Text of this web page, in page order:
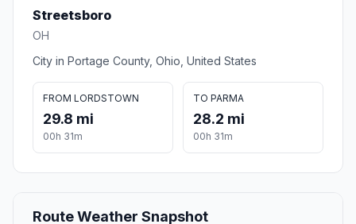
Streetsboro
OH
City in Portage County, Ohio, United States
FROM LORDSTOWN
29.8 mi
00h 31m
TO PARMA
28.2 mi
00h 31m
Route Weather Snapshot